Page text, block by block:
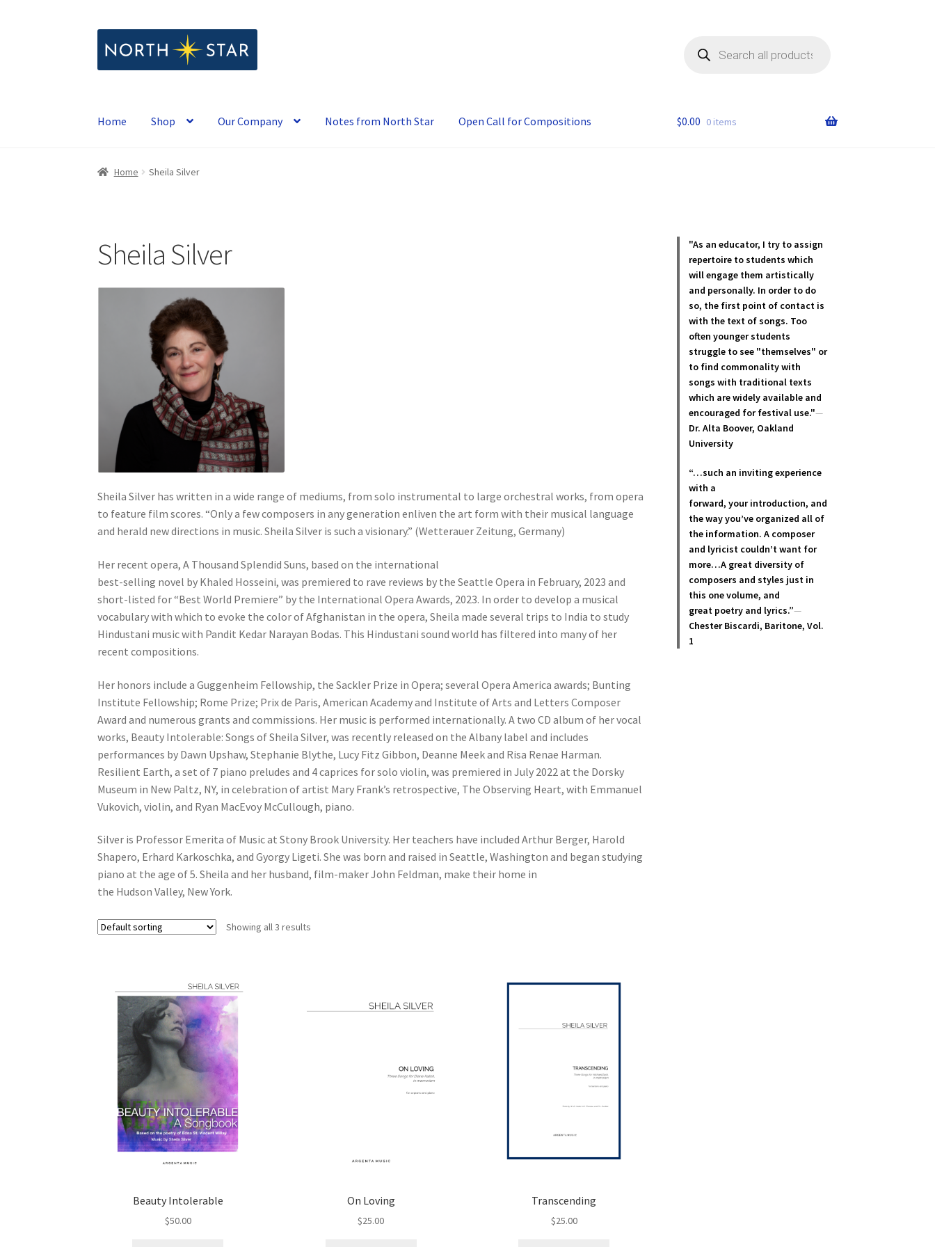
to
navigation
to
content
search
Home Shop Our Company Notes from North Star Open Call for Compositions $0.00 0 items
Home Sheila Silver
Sheila Silver
Sheila Silver has written in a wide range of mediums, from solo instrumental to large orchestral works, from opera
to feature film scores. “Only a few composers in any generation enliven the art form with their musical language
and herald new directions in music. Sheila Silver is such a visionary.” (Wetterauer Zeitung, Germany)
Her recent opera, A Thousand Splendid Suns, based on the international
best-selling novel by Khaled Hosseini, was premiered to rave reviews by the Seattle Opera in February, 2023 and
short-listed for “Best World Premiere” by the International Opera Awards, 2023. In order to develop a musical
vocabulary with which to evoke the color of Afghanistan in the opera, Sheila made several trips to India to study
Hindustani music with Pandit Kedar Narayan Bodas. This Hindustani sound world has filtered into many of her
recent compositions.
Her honors include a Guggenheim Fellowship, the Sackler Prize in Opera; several Opera America awards; Bunting
Institute Fellowship; Rome Prize; Prix de Paris, American Academy and Institute of Arts and Letters Composer
Award and numerous grants and commissions. Her music is performed internationally. A two CD album of her vocal
works, Beauty Intolerable: Songs of Sheila Silver, was recently released on the Albany label and includes
performances by Dawn Upshaw, Stephanie Blythe, Lucy Fitz Gibbon, Deanne Meek and Risa Renae Harman.
Resilient Earth, a set of 7 piano preludes and 4 caprices for solo violin, was premiered in July 2022 at the Dorsky
Museum in New Paltz, NY, in celebration of artist Mary Frank’s retrospective, The Observing Heart, with Emmanuel
Vukovich, violin, and Ryan MacEvoy McCullough, piano.
Silver is Professor Emerita of Music at Stony Brook University. Her teachers have included Arthur Berger, Harold
Shapero, Erhard Karkoschka, and Gyorgy Ligeti. She was born and raised in Seattle, Washington and began studying
piano at the age of 5. Sheila and her husband, film-maker John Feldman, make their home in
the Hudson Valley, New York.
Showing all 3 results
Beauty Intolerable
$50.00
On Loving
$25.00
Transcending
$25.00
"As an educator, I try to assign
repertoire to students which
will engage them artistically
and personally. In order to do
so, the first point of contact is
with the text of songs. Too
often younger students
struggle to see "themselves" or
to find commonality with
songs with traditional texts
which are widely available and
encouraged for festival use."—
Dr. Alta Boover, Oakland
University
“…such an inviting experience
with a
forward, your introduction, and
the way you’ve organized all of
the information. A composer
and lyricist couldn’t want for
more…A great diversity of
composers and styles just in
this one volume, and
great poetry and lyrics.”—
Chester Biscardi, Baritone, Vol.
1